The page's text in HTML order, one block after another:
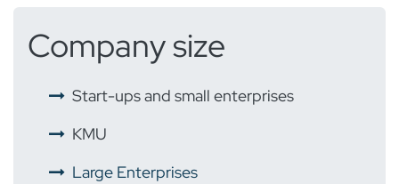
Company size
Start-ups and small enterprises
KMU
Large Enterprises